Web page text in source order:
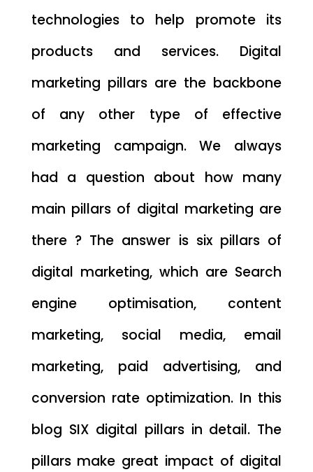
technologies to help promote its
products and services. Digital
marketing pillars are the backbone
of any other type of effective
marketing campaign. We always
had a question about how many
main pillars of digital marketing are
there ? The answer is six pillars of
digital marketing, which are Search
engine optimisation, content
marketing, social media, email
marketing, paid advertising, and
conversion rate optimization. In this
blog SIX digital pillars in detail. The
pillars make great impact of digital